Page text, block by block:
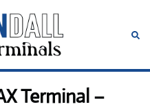
Terminal –